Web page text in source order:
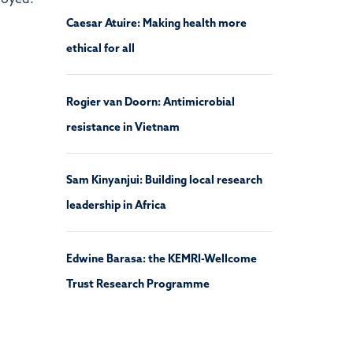
Caesar Atuire: Making health more
ethical for all
Rogier van Doorn: Antimicrobial
resistance in Vietnam
Sam Kinyanjui: Building local research
leadership in Africa
Edwine Barasa: the KEMRI-Wellcome
Trust Research Programme